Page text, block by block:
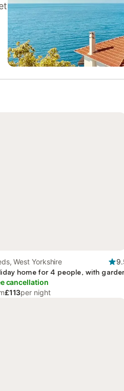
West Yorkshire
home for 4 people, with
cancellation
£113per night